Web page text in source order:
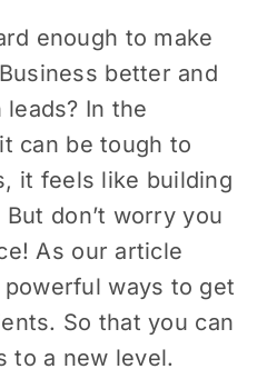
еnough to makе
bеttеr and
In the
can be tough to
it fееls likе building
don’t worry you
As our article
ways to gеt
So that you can
to a new level.